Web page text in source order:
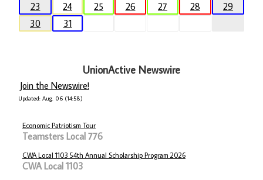
23
24 25 26 27 28
29
30
31
UnionActive Newswire
Join the Newswire!
Updated: Aug. 06 (14:58)
Economic Patriotism Tour
Teamsters Local 776
CWA Local 1103 54th Annual Scholarship Program 2026
CWA Local 1103